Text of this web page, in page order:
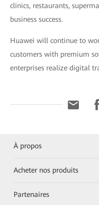
clinics, restaurants,
business success.
Huawei will continue to
customers with premium
enterprises realize digital
À propos
Acheter nos produits
Partenaires